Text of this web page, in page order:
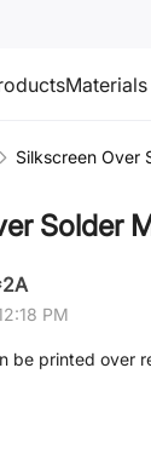
Materials
Silkscreen Over
Solder
PM
be printed over